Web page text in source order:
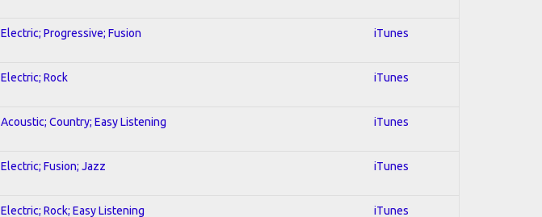
Electric; Progressive; Fusion iTunes
Electric; Rock iTunes
Acoustic; Country; Easy Listening iTunes
Electric; Fusion; Jazz iTunes
Electric; Rock; Easy Listening iTunes